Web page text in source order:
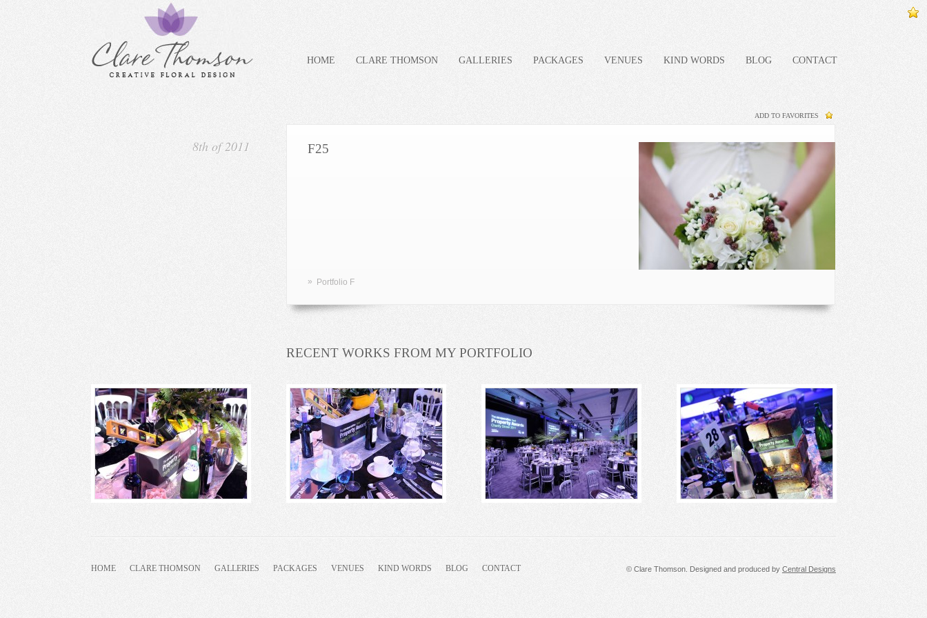
HOME CLARE THOMSON GALLERIES PACKAGES VENUES KIND WORDS BLOG CONTACT
8th of 2011 F25
ADD TO FAVORITES
» Portfolio F
RECENT WORKS FROM MY PORTFOLIO
HOME CLARE THOMSON GALLERIES PACKAGES VENUES KIND WORDS BLOG CONTACT © Clare Thomson. Designed and produced by Central Designs